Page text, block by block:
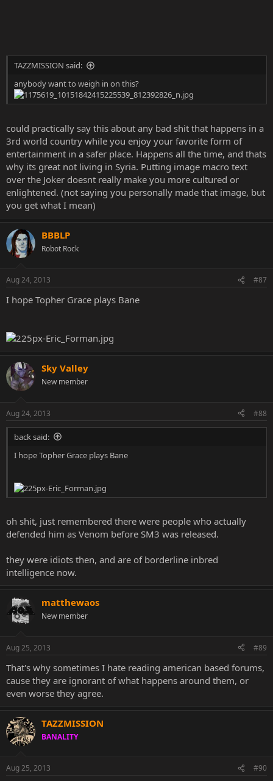
TAZZMISSION said:
anybody want to weigh in on this?
could practically say this about any bad shit that happens in a
3rd world country while you enjoy your favorite form of
entertainment in a safer place. Happens all the time, and thats
why its great not living in Syria. Putting image macro text
over the Joker doesnt really make you more cultured or
enlightened. (not saying you personally made that image, but
you get what I mean)
BBBLP
Robot Rock
Aug 24, 2013 #87
I hope Topher Grace plays Bane
Sky Valley
New member
Aug 24, 2013 #88
back said:
I hope Topher Grace plays Bane
oh shit, just remembered there were people who actually
defended him as Venom before SM3 was released.
they were idiots then, and are of borderline inbred
intelligence now.
matthewaos
New member
Aug 25, 2013 #89
That's why sometimes I hate reading american based forums,
cause they are ignorant of what happens around them, or
even worse they agree.
TAZZMISSION
BANALITY
Aug 25, 2013 #90